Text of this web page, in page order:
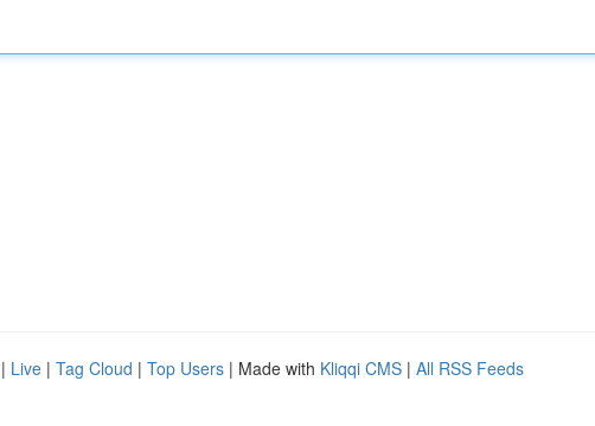
| Live | Tag Cloud | Top Users | Made with Kliqqi CMS | All RSS Feeds